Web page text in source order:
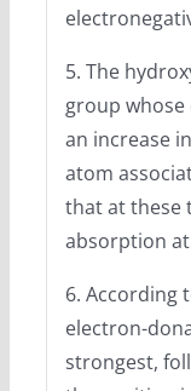
5. The
group whose
an increase
atom
that at these
absorption
6. According
electron-
strongest,